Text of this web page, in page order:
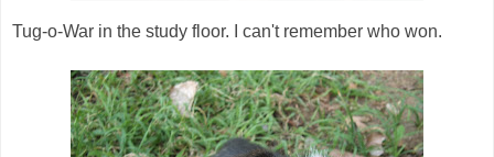
Tug-o-War in the study floor. I can't remember who won.